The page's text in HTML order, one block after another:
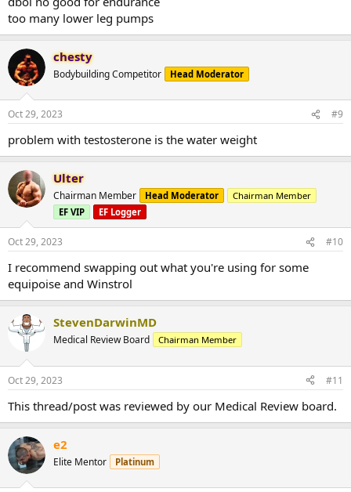
too many lower leg pumps
chesty
Bodybuilding Competitor Head Moderator
Oct 29, 2023 #9
problem with testosterone is the water weight
Ulter
Chairman Member Head Moderator
Chairman Member
EF VIP
EF Logger
Oct 29, 2023 #10
I recommend swapping out what you're using for some
equipoise and Winstrol
StevenDarwinMD
Medical Review Board Chairman Member
Oct 29, 2023 #11
This thread/post was reviewed by our Medical Review board.
e2
Elite Mentor Platinum